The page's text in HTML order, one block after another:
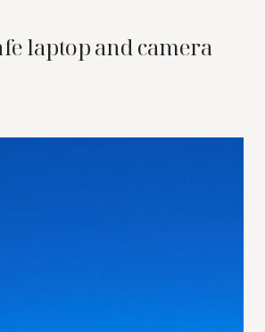
laptop and camera